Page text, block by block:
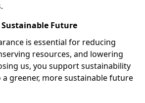
Future
is essential for reducing
resources, and lowering
us, you support sustainability
greener, more sustainable future